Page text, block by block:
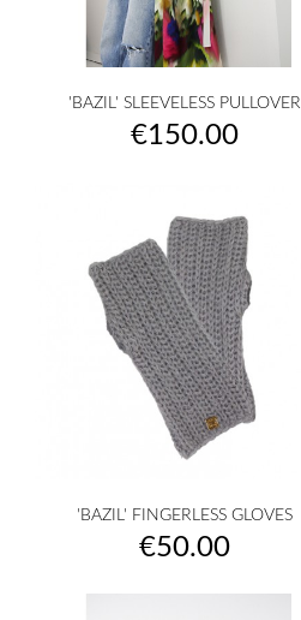
'BAZIL' SLEEVELESS PULLOVER
Price
€150.00
'BAZIL' FINGERLESS GLOVES
Price
€50.00